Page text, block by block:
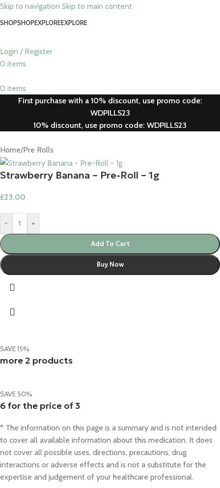
Skip to navigation Skip to main content
SHOPSHOPEXPLOREEXPLORE
Login / Register
0 items
0 items
First purchase with a 10% discount, use promo code:
WDPILLS23
10% discount, use promo code: WDPILLS23
Home/Pre Rolls
Strawberry Banana – Pre-Roll – 1g​
£23.00
- +
Add To Cart
Buy Now
SAVE 15%
more 2 products
SAVE 50%
6 for the price of 3
* The information on this page is a summary and is not intended
to cover all available information about this medication. It does
not cover all possible uses, directions, precautions, drug
interactions or adverse effects and is not a substitute for the
expertise and judgement of your healthcare professional.